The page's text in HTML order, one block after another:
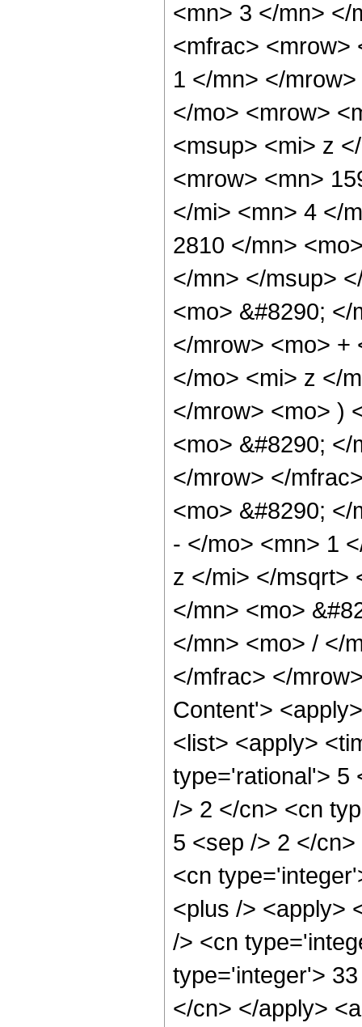
<mn> 3 </mn> </
<mfrac> <mrow>
1 </mn> </
</mo> <mrow>
<msup> <mi> z
<mrow> <mn>
</mi> <mn> 4 </
2810 </mn>
</mn> </msup>
<mo> &#8290;
</mrow> <mo> +
</mo> <mi> z </
</mrow> <mo> )
<mo> &#8290;
</mrow> </
<mo> &#8290;
- </mo> <mn> 1
z </mi> </msqrt>
</mn> <mo>
</mn> <mo> / </
</mfrac> </
Content'>
<list> <apply>
type='rational'> 5
/> 2 </cn> <cn
5 <sep /> 2 </
<cn
<plus /> <apply>
/> <cn
type='integer'>
</cn> </apply>